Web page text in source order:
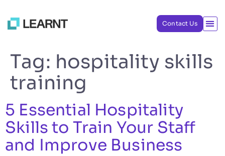
Contact Us
Tag: hospitality skills
training
5 Essential Hospitality
Skills to Train Your Staff
and Improve Business